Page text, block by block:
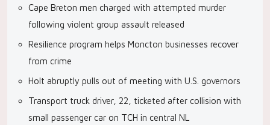
Cape Breton men charged with attempted murder
following violent group assault released
Resilience program helps Moncton businesses recover
from crime
Holt abruptly pulls out of meeting with U.S. governors
Transport truck driver, 22, ticketed after collision with
small passenger car on TCH in central NL